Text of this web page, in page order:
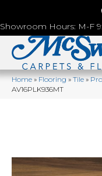
Showroom Hours: M-F
Home»Flooring»Tile»
AV16PLK936MT